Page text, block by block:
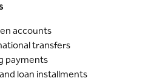
accounts
transfers
payments
loan installments